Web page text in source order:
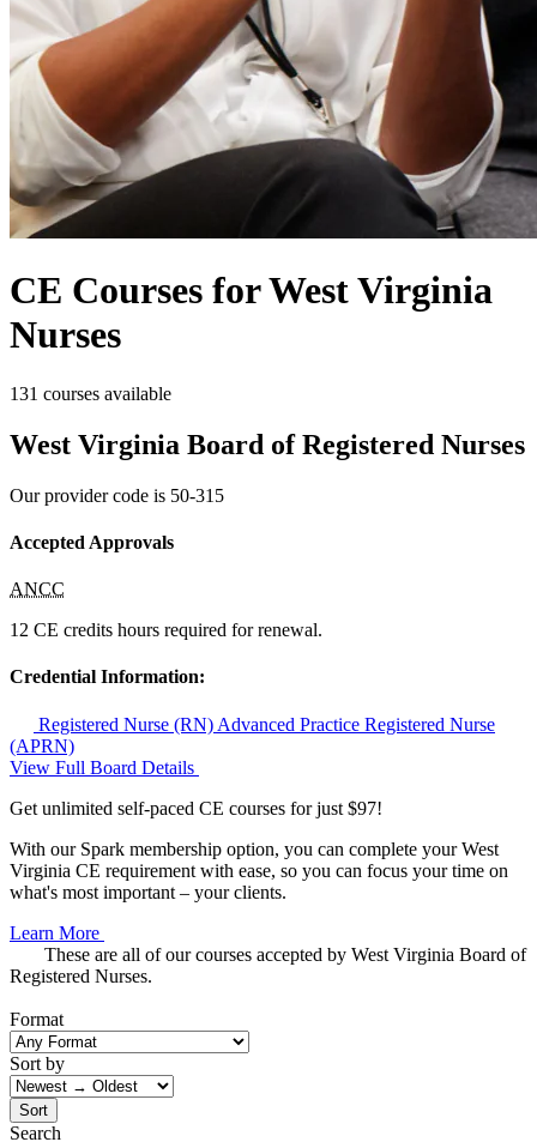
CE Courses for West Virginia
Nurses
131 courses available
West Virginia Board of Registered Nurses
Our provider code is 50-315
Accepted Approvals
ANCC
12 CE credits hours required for renewal.
Credential Information:
Registered Nurse (RN) Advanced Practice Registered Nurse
(APRN)
View Full Board Details
Get unlimited self-paced CE courses for just $97!
With our Spark membership option, you can complete your West
Virginia CE requirement with ease, so you can focus your time on
what's most important – your clients.
Learn More
These are all of our courses accepted by West Virginia Board of
Registered Nurses.
Format
Sort by
Sort
Search